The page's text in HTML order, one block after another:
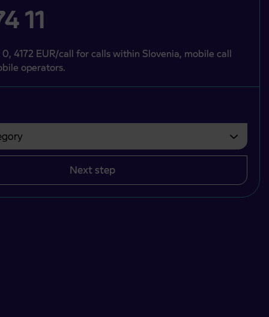
11
4172 EUR/call for calls within Slovenia, mobile call
operators.
izbrati.
Next step